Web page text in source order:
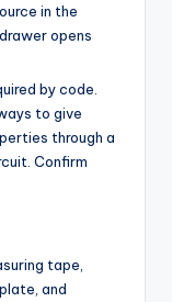
in the
opens
by code.
to give
through a
Confirm
tape,
and